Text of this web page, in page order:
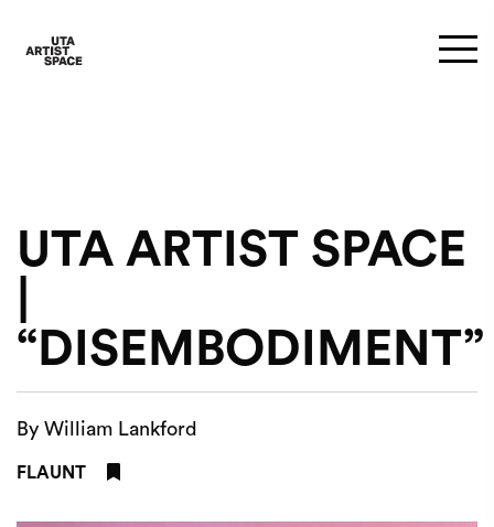
UTA ARTIST SPACE
“DISEMBODIMENT”
By William Lankford
FLAUNT